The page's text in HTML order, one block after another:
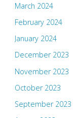
March 2024
February 2024
January 2024
December 2023
November 2023
October 2023
September 2023